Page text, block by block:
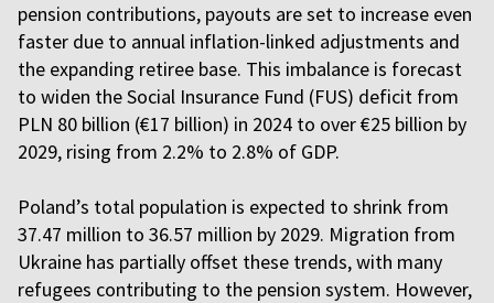
pension contributions, payouts are set to increase even
faster due to annual inflation-linked adjustments and
the expanding retiree base. This imbalance is forecast
to widen the Social Insurance Fund (FUS) deficit from
PLN 80 billion (€17 billion) in 2024 to over €25 billion by
2029, rising from 2.2% to 2.8% of GDP.
Poland’s total population is expected to shrink from
37.47 million to 36.57 million by 2029. Migration from
Ukraine has partially offset these trends, with many
refugees contributing to the pension system. However,